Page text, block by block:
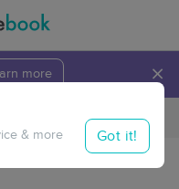
more ×
Travel to me
& more Got it!